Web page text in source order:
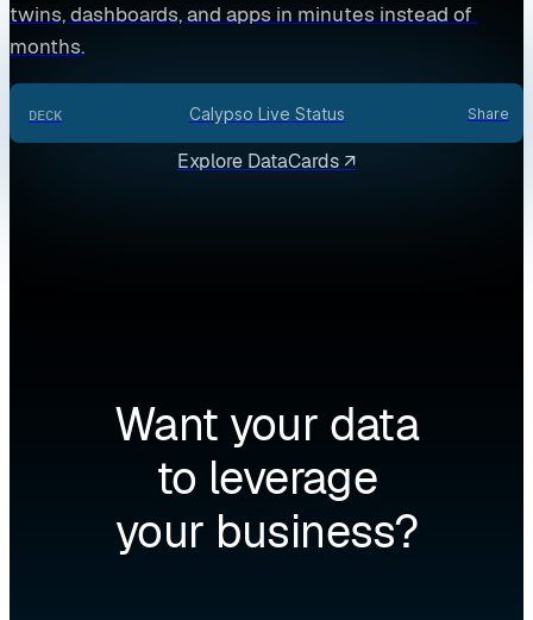
twins, dashboards, and apps in minutes instead of
months.
DECK Calypso Live Status Share
Explore DataCards ↗
Want your data
to leverage
your business?